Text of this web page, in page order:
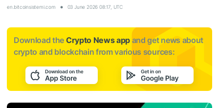
en.bitcoinsistemi.com 03 June 2026 08:17, UTC
Download the Crypto News app and get news about
crypto and blockchain from various sources: